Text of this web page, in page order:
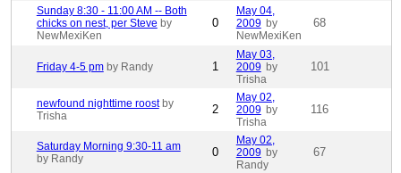
Sunday 8:30 - 11:00 AM -- Both
chicks on nest, per Steve by
NewMexiKen
0
May 04,
2009 by
NewMexiKen
68
Friday 4-5 pm by Randy 1
May 03,
2009 by
Trisha
101
newfound nighttime roost by
Trisha
2
May 02,
2009 by
Trisha
116
Saturday Morning 9:30-11 am
by Randy
0
May 02,
2009 by
Randy
67